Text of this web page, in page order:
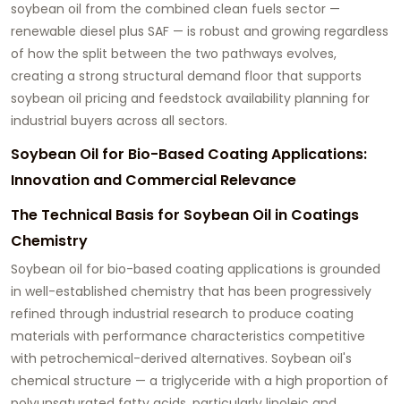
soybean oil from the combined clean fuels sector —
renewable diesel plus SAF — is robust and growing regardless
of how the split between the two pathways evolves,
creating a strong structural demand floor that supports
soybean oil pricing and feedstock availability planning for
industrial buyers across all sectors.
Soybean Oil for Bio-Based Coating Applications:
Innovation and Commercial Relevance
The Technical Basis for Soybean Oil in Coatings
Chemistry
Soybean oil for bio-based coating applications is grounded
in well-established chemistry that has been progressively
refined through industrial research to produce coating
materials with performance characteristics competitive
with petrochemical-derived alternatives. Soybean oil's
chemical structure — a triglyceride with a high proportion of